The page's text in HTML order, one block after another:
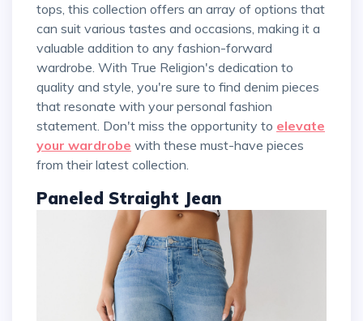
tops, this collection offers an array of options that
can suit various tastes and occasions, making it a
valuable addition to any fashion-forward
wardrobe. With True Religion's dedication to
quality and style, you're sure to find denim pieces
that resonate with your personal fashion
statement. Don't miss the opportunity to elevate
your wardrobe with these must-have pieces
from their latest collection.
Paneled Straight Jean